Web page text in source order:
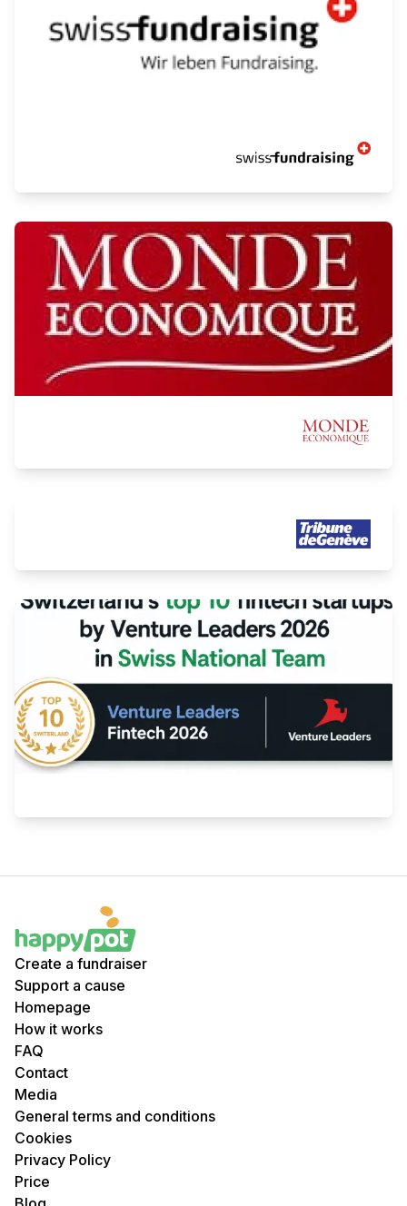
Create a fundraiser
Support a cause
Homepage
How it works
FAQ
Contact
Media
General terms and conditions
Cookies
Privacy Policy
Price